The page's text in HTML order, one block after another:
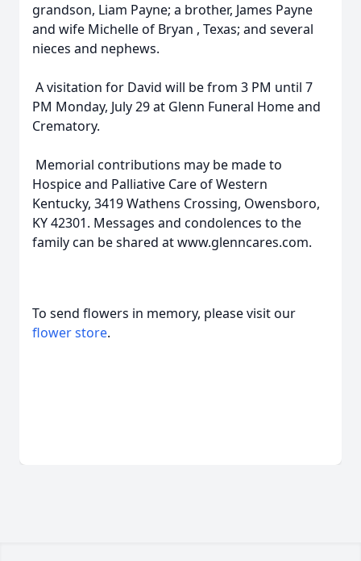
grandson, Liam Payne; a brother, James Payne
and wife Michelle of Bryan , Texas; and several
nieces and nephews.
A visitation for David will be from 3 PM until 7
PM Monday, July 29 at Glenn Funeral Home and
Crematory.
Memorial contributions may be made to
Hospice and Palliative Care of Western
Kentucky, 3419 Wathens Crossing, Owensboro,
KY 42301. Messages and condolences to the
family can be shared at www.glenncares.com.
To send flowers in memory, please visit our
flower store.